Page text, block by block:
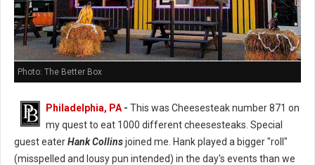
Photo: The Better Box
Philadelphia, PA - This was Cheesesteak number 871 on
my quest to eat 1000 different cheesesteaks. Special
guest eaterHank Collinsjoined me. Hank played a bigger "roll"
(misspelled and lousy pun intended) in the day's events than we